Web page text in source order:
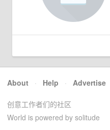
About · Help · Advertise
创意工作者们的社区
World is powered by solitude